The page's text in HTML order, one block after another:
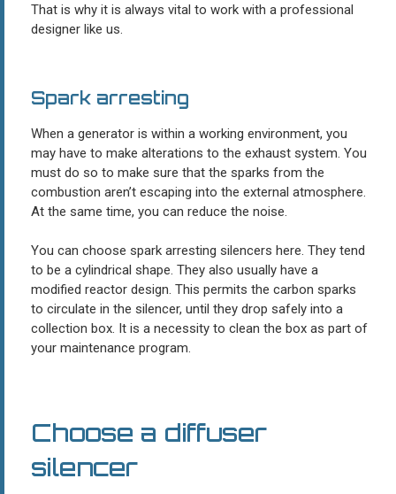
That is why it is always vital to work with a professional
designer like us.
Spark arresting
When a generator is within a working environment, you
may have to make alterations to the exhaust system. You
must do so to make sure that the sparks from the
combustion aren’t escaping into the external atmosphere.
At the same time, you can reduce the noise.
You can choose spark arresting silencers here. They tend
to be a cylindrical shape. They also usually have a
modified reactor design. This permits the carbon sparks
to circulate in the silencer, until they drop safely into a
collection box. It is a necessity to clean the box as part of
your maintenance program.
Choose a diffuser
silencer